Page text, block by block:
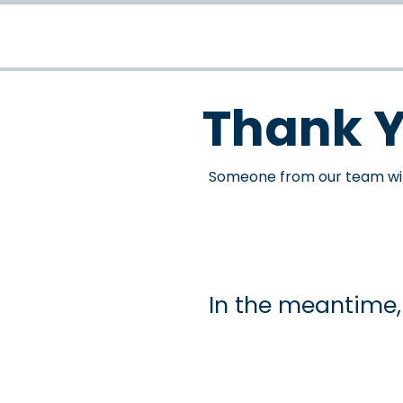
Thank
Someone from our team
In the